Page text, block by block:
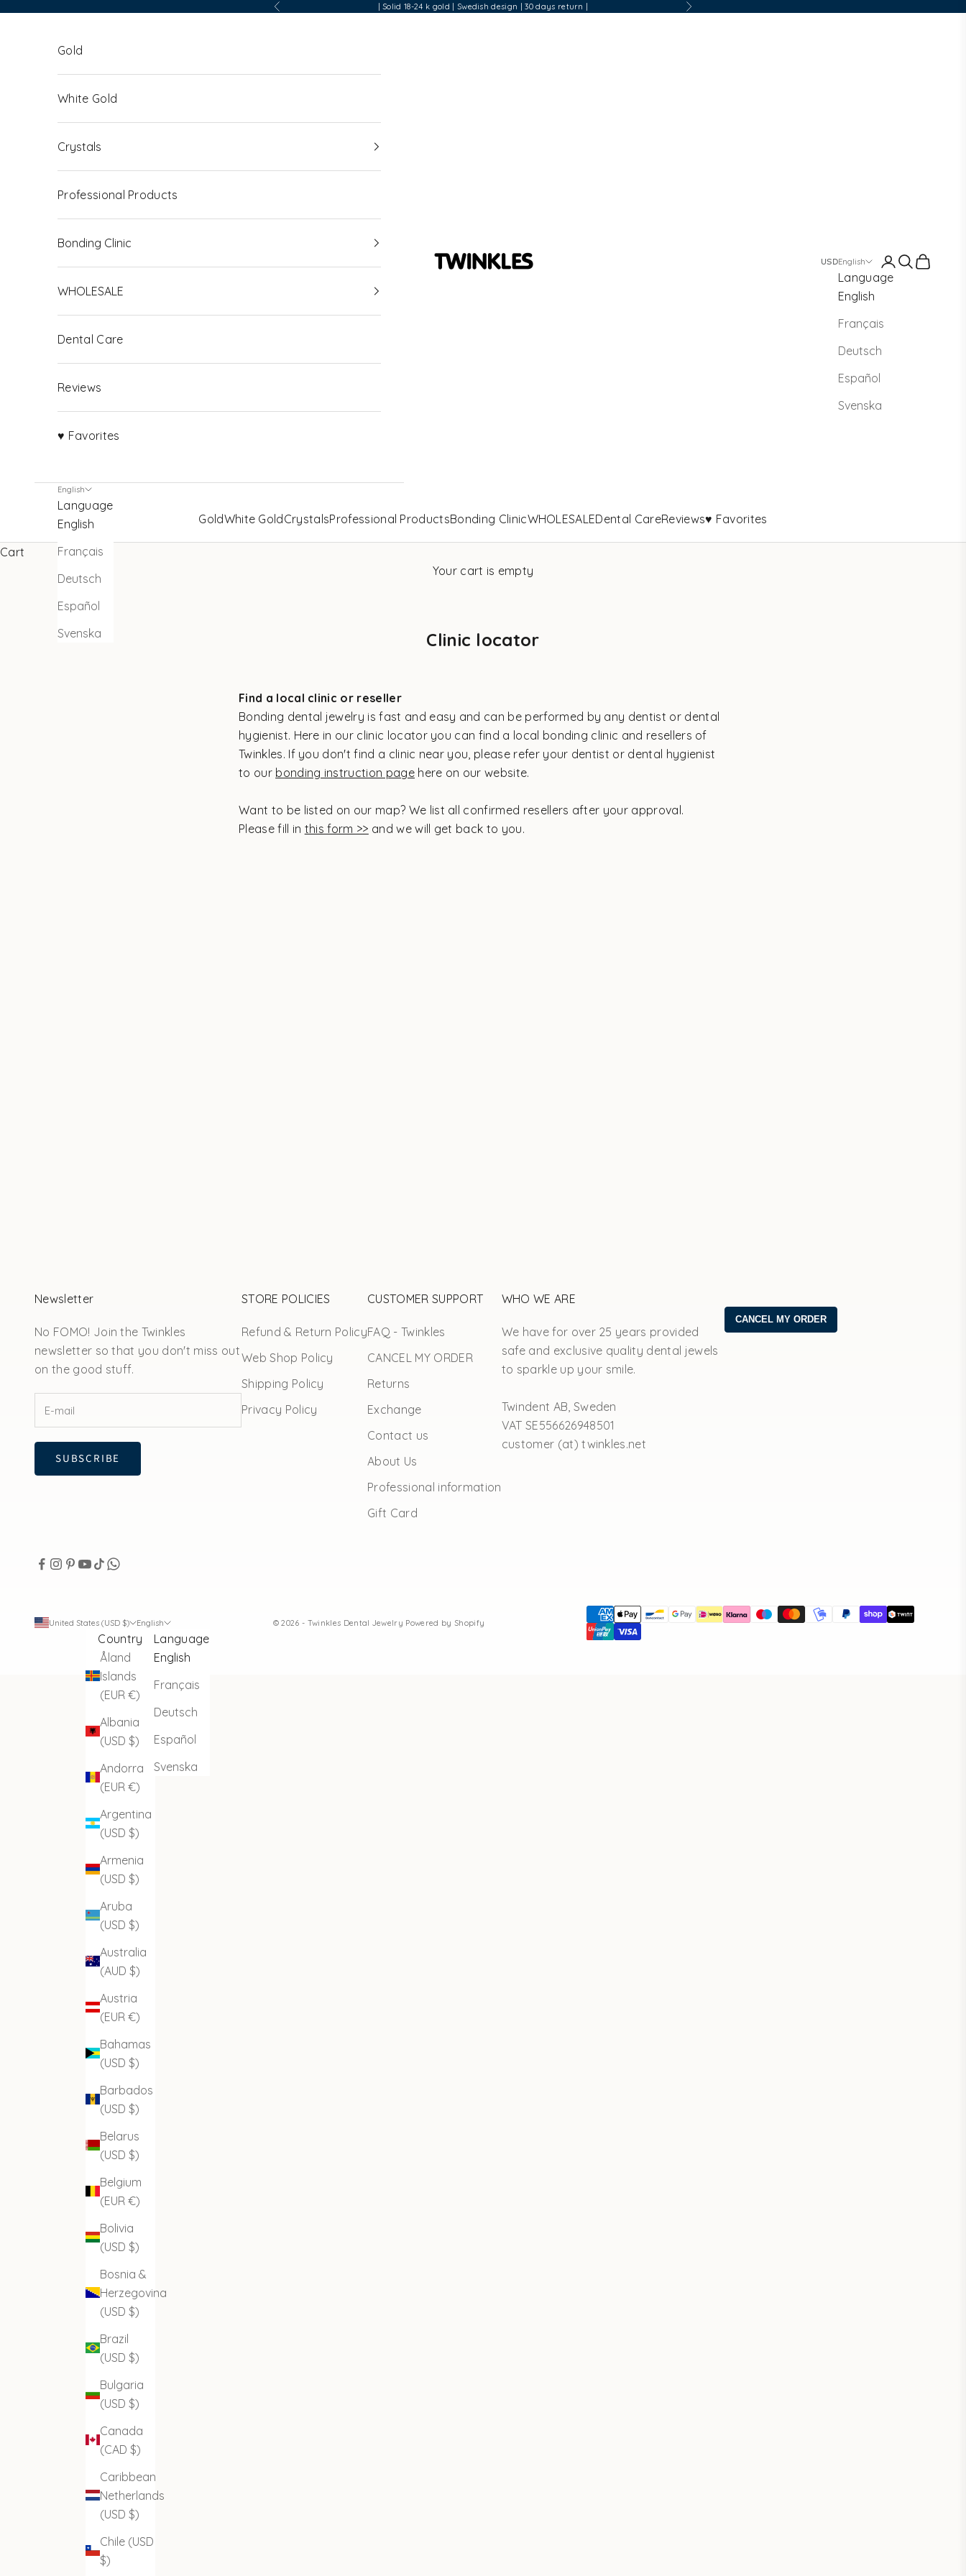
Previous | Solid 18-24 k gold | Swedish design | 30 days return | Next
Twinkles Dental Jewelry
GoldWhite GoldCrystalsProfessional ProductsBonding ClinicWHOLESALEDental CareReviews♥ Favorites
English
Language
English
Français
Deutsch
Español
Svenska
LoginSearch
Cart
Gold
White Gold
Crystals
Professional Products
Bonding Clinic
WHOLESALE
Dental Care
Reviews
♥ Favorites
English
Language
English
Français
Deutsch
Español
Svenska
Cart
Your cart is empty
Clinic locator
Find a local clinic or reseller
Bonding dental jewelry is fast and easy and can be performed by any dentist or dental
hygienist. Here in our clinic locator you can find a local bonding clinic and resellers of
Twinkles. If you don't find a clinic near you, please refer your dentist or dental hygienist
to our bonding instruction pagehere on our website.
Want to be listed on our map? We list all confirmed resellers after your approval.
Please fill in this form >> and we will get back to you.
Newsletter
No FOMO! Join the Twinkles
newsletter so that you don't miss out
on the good stuff.
SUBSCRIBE
STORE POLICIES
Refund & Return Policy
Web Shop Policy
Shipping Policy
Privacy Policy
CUSTOMER SUPPORT
FAQ - Twinkles
CANCEL MY ORDER
Returns
Exchange
Contact us
About Us
Professional information
Gift Card
WHO WE ARE
We have for over 25 years provided
safe and exclusive quality dental jewels
to sparkle up your smile.
Twindent AB, Sweden
VAT SE556626948501
customer (at) twinkles.net
United States (USD $)
Country
Åland
Islands
(EUR €)
Albania
(USD $)
Andorra
(EUR €)
Argentina
(USD $)
Armenia
(USD $)
Aruba
(USD $)
Australia
(AUD $)
Austria
(EUR €)
Bahamas
(USD $)
Barbados
(USD $)
Belarus
(USD $)
Belgium
(EUR €)
Bolivia
(USD $)
Bosnia &
Herzegovina
(USD $)
Brazil
(USD $)
Bulgaria
(USD $)
Canada
(CAD $)
Caribbean
Netherlands
(USD $)
Chile (USD
$)
English
Language
English
Français
Deutsch
Español
Svenska
© 2026 - Twinkles Dental Jewelry Powered by Shopify